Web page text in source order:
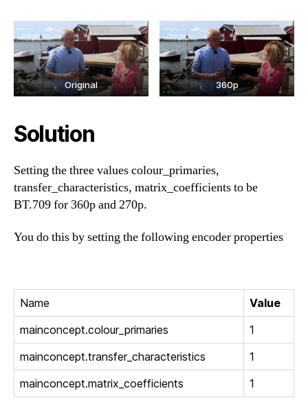
Original 360p
Solution
Setting the three values colour_primaries,
transfer_characteristics, matrix_coefficients to be
BT.709 for 360p and 270p.
You do this by setting the following encoder properties
Name
Value
mainconcept.colour_primaries
1
mainconcept.transfer_characteristics
1
mainconcept.matrix_coefficients
1